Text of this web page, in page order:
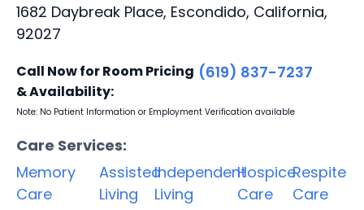
1682 Daybreak Place, Escondido, California,
92027
Call Now for Room Pricing
& Availability:
(619) 837-7237
Note: No Patient Information or Employment Verification available
Care Services:
Memory
Care
Assisted
Living
Independent
Living
Hospice
Care
Respite
Care